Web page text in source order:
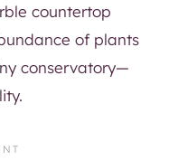
countertop
of plants
conservatory—